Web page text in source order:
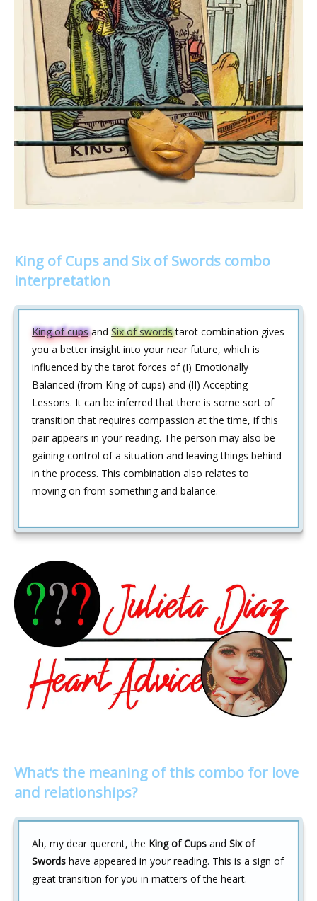
King of Cups and Six of Swords combo
interpretation
King of cupsand Six of swordstarot combination gives
you a better insight into your near future, which is
influenced by the tarot forces of (I) Emotionally
Balanced (from King of cups) and (II) Accepting
Lessons. It can be inferred that there is some sort of
transition that requires compassion at the time, if this
pair appears in your reading. The person may also be
gaining control of a situation and leaving things behind
in the process. This combination also relates to
moving on from something and balance.
What’s the meaning of this combo for love
and relationships?
Ah, my dear querent, the King of Cups and Six of
Swords have appeared in your reading. This is a sign of
great transition for you in matters of the heart.